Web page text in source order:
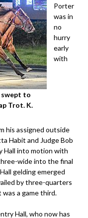
swept to
Trot. K.
Porter
was in
no
hurry
early
with
his assigned outside
Habit and Judge Bob
Hall into motion with
wide into the final
gelding emerged
by three-quarters
a game third.
Hall, who now has